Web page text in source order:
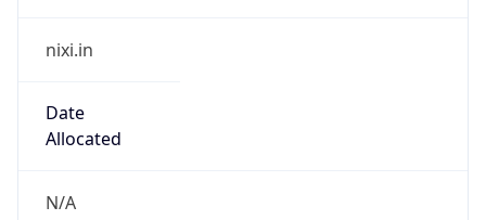
nixi.in
Date
Allocated
N/A